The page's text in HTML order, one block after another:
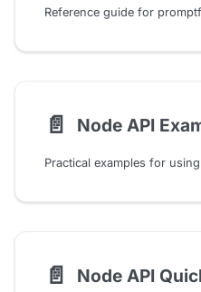
📄️ Node API
📄️ Node API